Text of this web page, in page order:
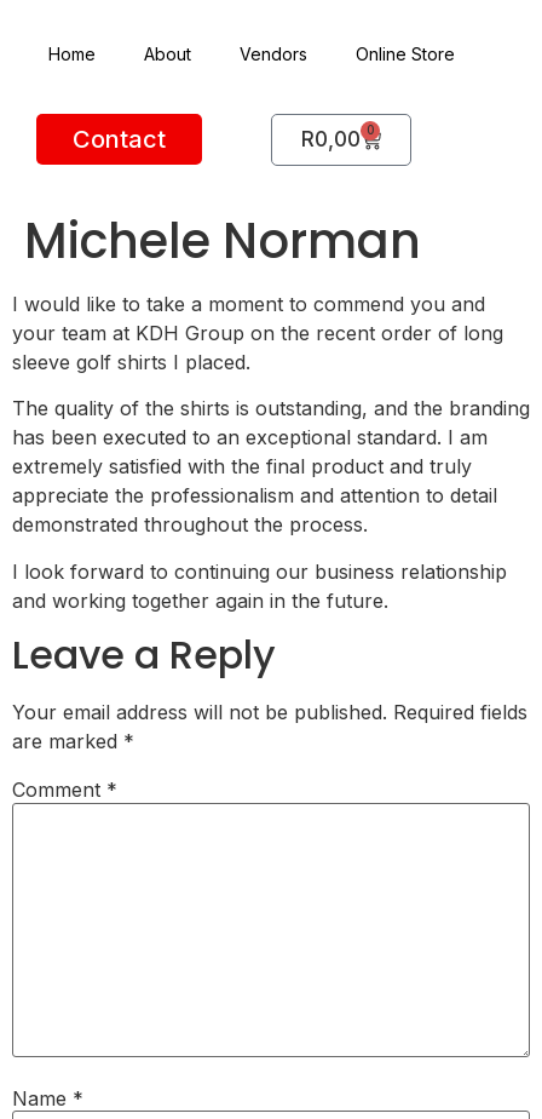
Home About Vendors Online Store
Contact R0,00 0
Michele Norman
I would like to take a moment to commend you and
your team at KDH Group on the recent order of long
sleeve golf shirts I placed.
The quality of the shirts is outstanding, and the branding
has been executed to an exceptional standard. I am
extremely satisfied with the final product and truly
appreciate the professionalism and attention to detail
demonstrated throughout the process.
I look forward to continuing our business relationship
and working together again in the future.
Leave a Reply
Your email address will not be published. Required fields
are marked *
Comment *
Name *